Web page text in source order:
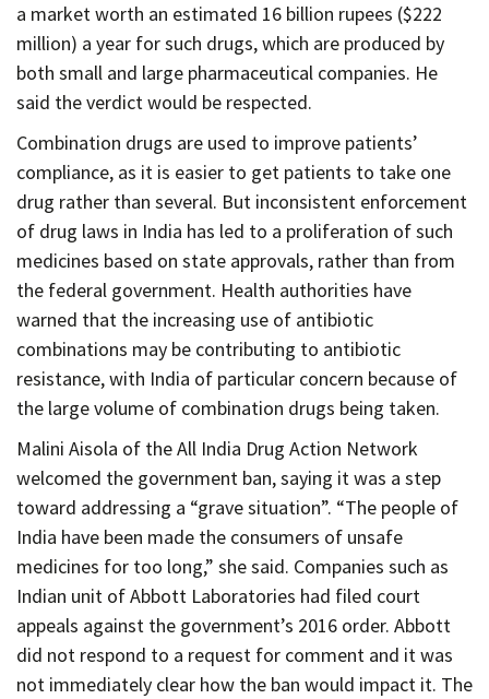
a market worth an estimated 16 billion rupees ($222
million) a year for such drugs, which are produced by
both small and large pharmaceutical companies. He
said the verdict would be respected.
Combination drugs are used to improve patients’
compliance, as it is easier to get patients to take one
drug rather than several. But inconsistent enforcement
of drug laws in India has led to a proliferation of such
medicines based on state approvals, rather than from
the federal government. Health authorities have
warned that the increasing use of antibiotic
combinations may be contributing to antibiotic
resistance, with India of particular concern because of
the large volume of combination drugs being taken.
Malini Aisola of the All India Drug Action Network
welcomed the government ban, saying it was a step
toward addressing a “grave situation”. “The people of
India have been made the consumers of unsafe
medicines for too long,” she said. Companies such as
Indian unit of Abbott Laboratories had filed court
appeals against the government’s 2016 order. Abbott
did not respond to a request for comment and it was
not immediately clear how the ban would impact it. The